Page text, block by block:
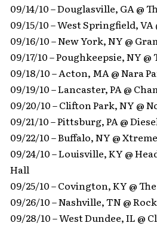
09/14/10 – Douglasville, GA @
09/15/10 – West Springfield, VA
09/16/10 – New York, NY @
09/17/10 – Poughkeepsie, NY @
09/18/10 – Acton, MA @ Nara
09/19/10 – Lancaster, PA @
09/20/10 – Clifton Park, NY @
09/21/10 – Pittsburg, PA @
09/22/10 – Buffalo, NY @
09/24/10 – Louisville, KY @
Hall
09/25/10 – Covington, KY @
09/26/10 – Nashville, TN @
09/28/10 – West Dundee, IL @